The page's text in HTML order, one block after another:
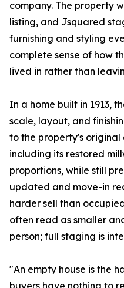
company. The property
listing, and Jsquared
furnishing and styling
complete sense of how
lived in rather than
In a home built in 1913,
scale, layout, and
to the property's
including its restored
proportions, while still
updated and move-in
harder sell than
often read as smaller
person; full staging is
"An empty house is the